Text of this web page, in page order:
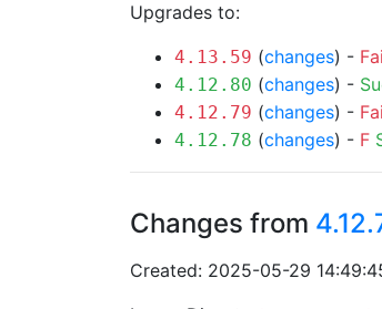
Upgrades to:
4.13.59 (changes) -
4.12.80 (changes) -
4.12.79 (changes) -
4.12.78 (changes) - F
Changes from
Created: 2025-05-29